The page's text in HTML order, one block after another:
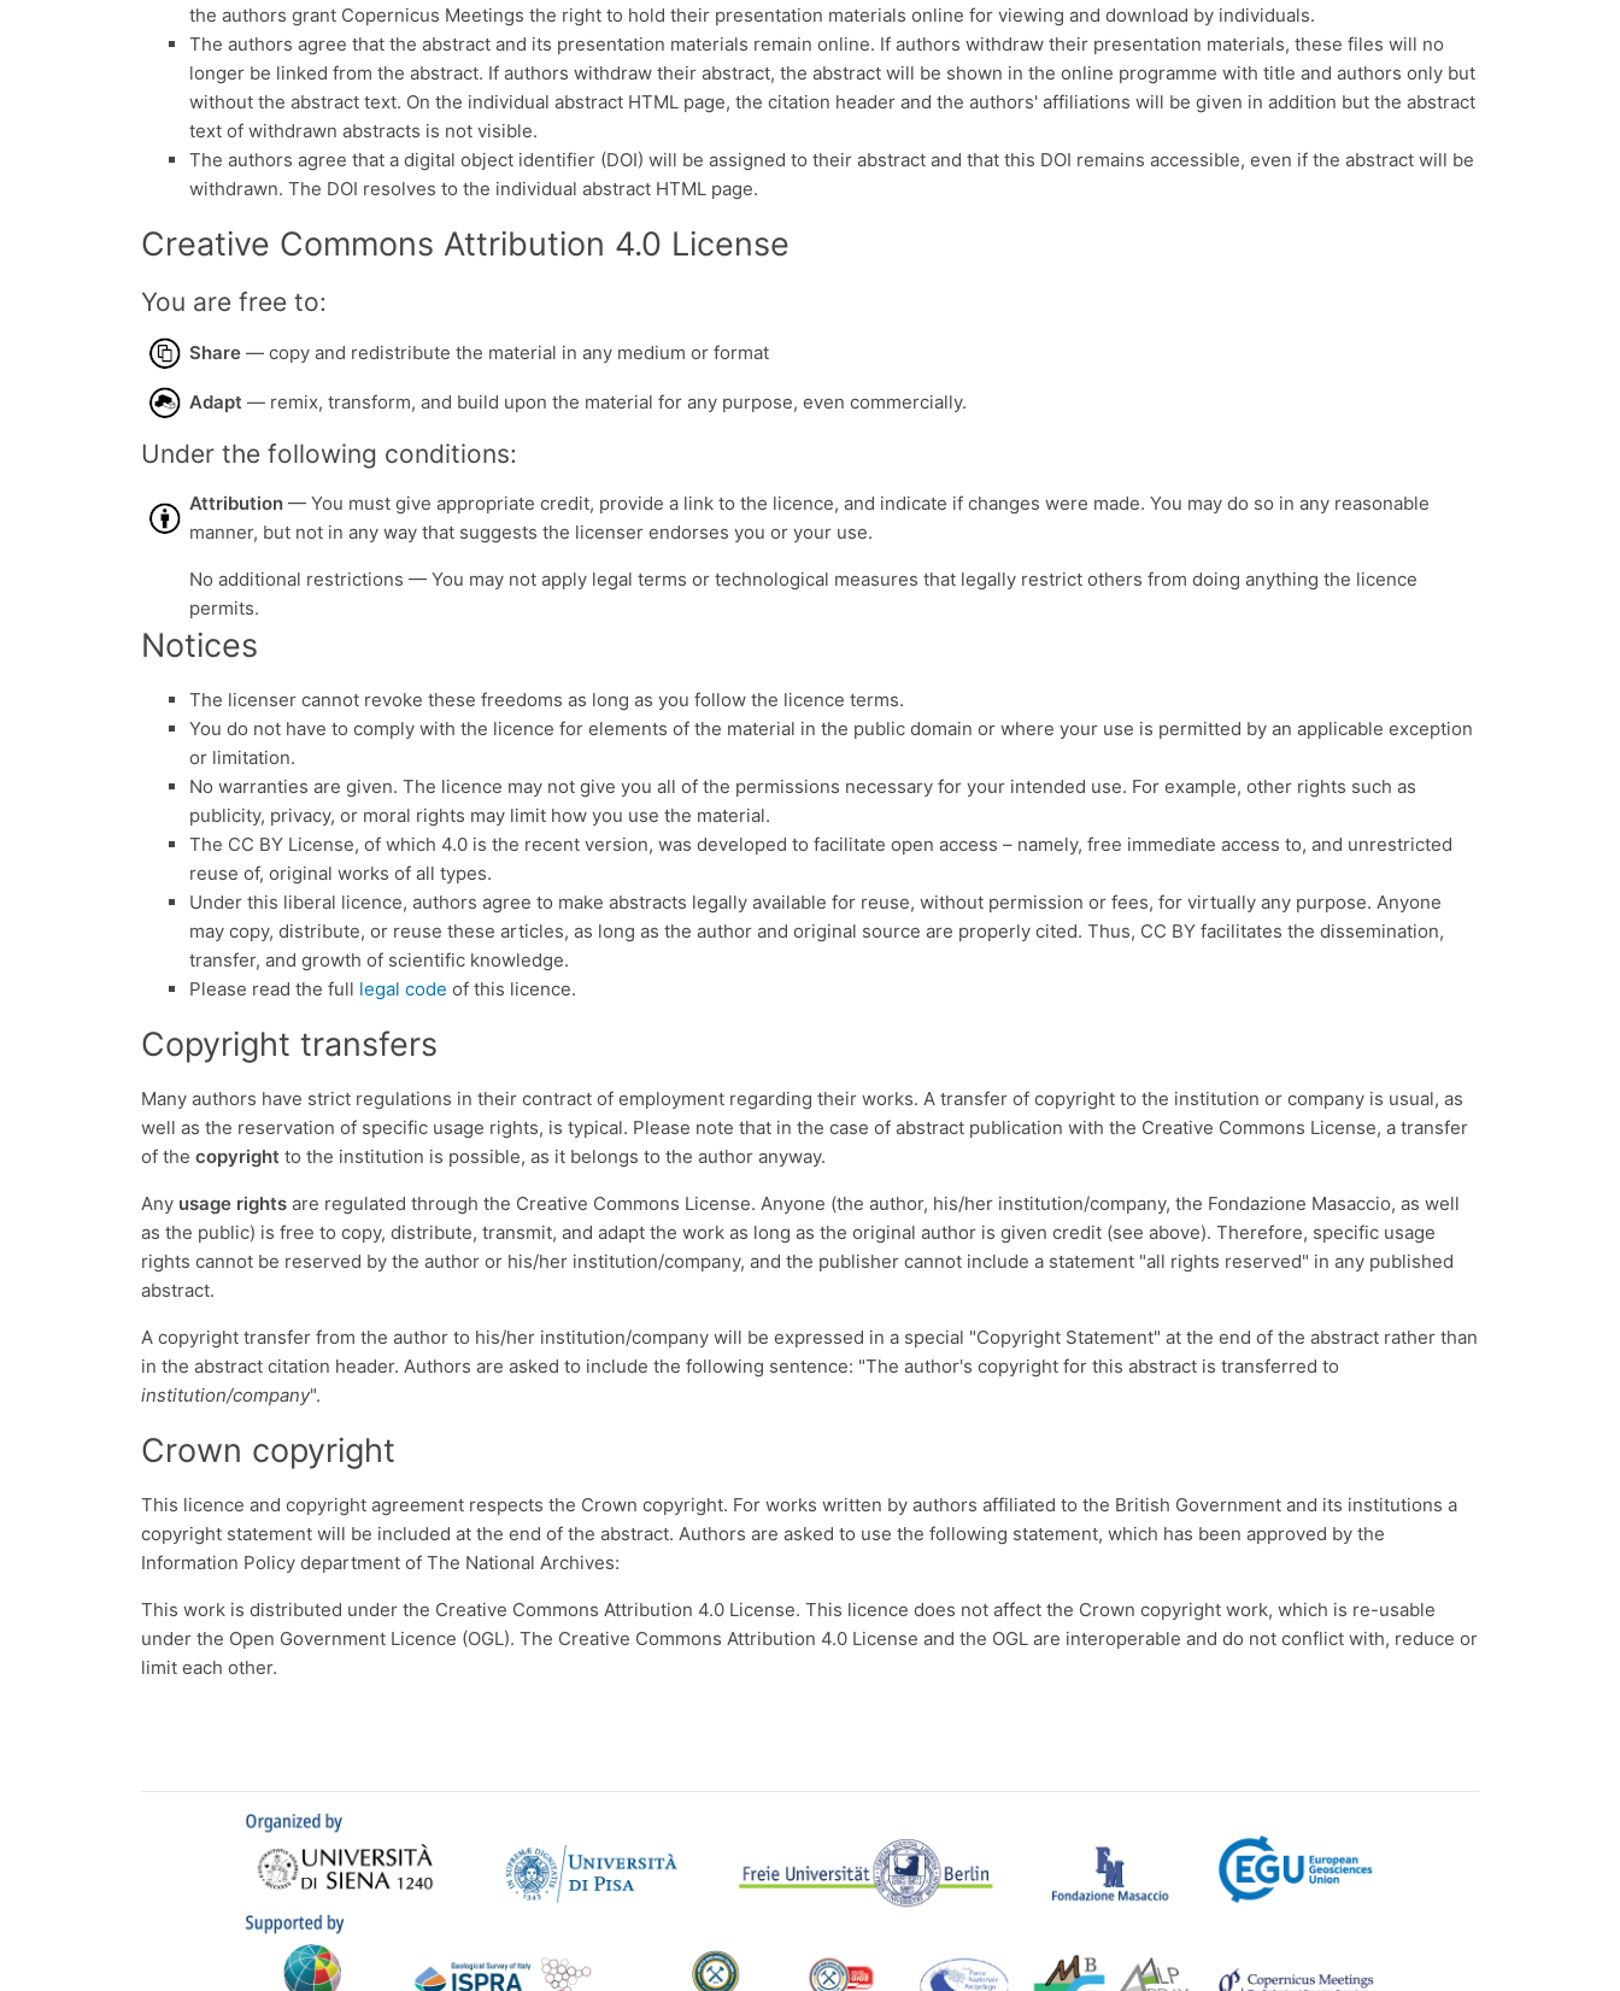
the authors grant Copernicus Meetings the right to hold their presentation materials online for viewing and download by individuals.
The authors agree that the abstract and its presentation materials remain online. If authors withdraw their presentation materials, these files will no
longer be linked from the abstract. If authors withdraw their abstract, the abstract will be shown in the online programme with title and authors only but
without the abstract text. On the individual abstract HTML page, the citation header and the authors' affiliations will be given in addition but the abstract
text of withdrawn abstracts is not visible.
The authors agree that a digital object identifier (DOI) will be assigned to their abstract and that this DOI remains accessible, even if the abstract will be
withdrawn. The DOI resolves to the individual abstract HTML page.
Creative Commons Attribution 4.0 License
You are free to:
Share — copy and redistribute the material in any medium or format
Adapt — remix, transform, and build upon the material for any purpose, even commercially.
Under the following conditions:
Attribution — You must give appropriate credit, provide a link to the licence, and indicate if changes were made. You may do so in any reasonable
manner, but not in any way that suggests the licenser endorses you or your use.
No additional restrictions — You may not apply legal terms or technological measures that legally restrict others from doing anything the licence
permits.
Notices
The licenser cannot revoke these freedoms as long as you follow the licence terms.
You do not have to comply with the licence for elements of the material in the public domain or where your use is permitted by an applicable exception
or limitation.
No warranties are given. The licence may not give you all of the permissions necessary for your intended use. For example, other rights such as
publicity, privacy, or moral rights may limit how you use the material.
The CC BY License, of which 4.0 is the recent version, was developed to facilitate open access – namely, free immediate access to, and unrestricted
reuse of, original works of all types.
Under this liberal licence, authors agree to make abstracts legally available for reuse, without permission or fees, for virtually any purpose. Anyone
may copy, distribute, or reuse these articles, as long as the author and original source are properly cited. Thus, CC BY facilitates the dissemination,
transfer, and growth of scientific knowledge.
Please read the full legal code of this licence.
Copyright transfers
Many authors have strict regulations in their contract of employment regarding their works. A transfer of copyright to the institution or company is usual, as
well as the reservation of specific usage rights, is typical. Please note that in the case of abstract publication with the Creative Commons License, a transfer
of the copyright to the institution is possible, as it belongs to the author anyway.
Any usage rights are regulated through the Creative Commons License. Anyone (the author, his/her institution/company, the Fondazione Masaccio, as well
as the public) is free to copy, distribute, transmit, and adapt the work as long as the original author is given credit (see above). Therefore, specific usage
rights cannot be reserved by the author or his/her institution/company, and the publisher cannot include a statement "all rights reserved" in any published
abstract.
A copyright transfer from the author to his/her institution/company will be expressed in a special "Copyright Statement" at the end of the abstract rather than
in the abstract citation header. Authors are asked to include the following sentence: "The author's copyright for this abstract is transferred to
institution/company".
Crown copyright
This licence and copyright agreement respects the Crown copyright. For works written by authors affiliated to the British Government and its institutions a
copyright statement will be included at the end of the abstract. Authors are asked to use the following statement, which has been approved by the
Information Policy department of The National Archives:
This work is distributed under the Creative Commons Attribution 4.0 License. This licence does not affect the Crown copyright work, which is re-usable
under the Open Government Licence (OGL). The Creative Commons Attribution 4.0 License and the OGL are interoperable and do not conflict with, reduce or
limit each other.